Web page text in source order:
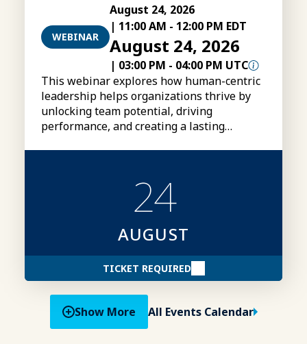
WEBINAR
August 24, 2026
| 11:00 AM - 12:00 PM EDT
August 24, 2026
| 03:00 PM - 04:00 PM UTC
This webinar explores how human-centric
leadership helps organizations thrive by
unlocking team potential, driving
performance, and creating a lasting
24
AUGUST
TICKET REQUIRED
Show More All Events Calendar